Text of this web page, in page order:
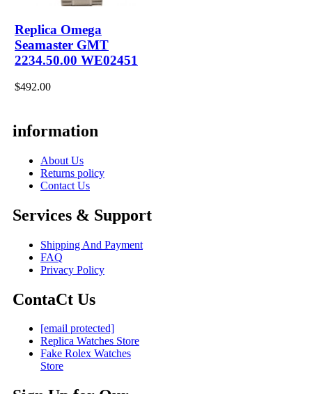
Replica Omega
Seamaster GMT
2234.50.00 WE02451
$492.00
information
About Us
Returns policy
Contact Us
Services & Support
Shipping And Payment
FAQ
Privacy Policy
ContaCt Us
[email protected]
Replica Watches Store
Fake Rolex Watches
Store